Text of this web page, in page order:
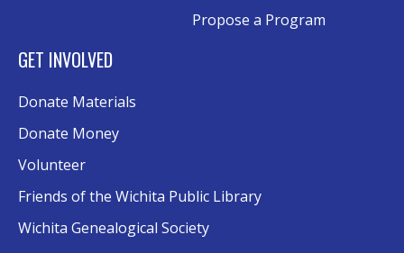
Sat, Aug 15, 2:00pm - 4:00pm
Rolland Eakins TEC-Novation Room
Music and Movies: Fleetwood Mac's The
- Third Place Event
Southwest Lawn
Excel Formulas and Functions: Part III
Propose a Program
GET INVOLVED
Donate Materials
Donate Money
Volunteer
Friends of the Wichita Public Library
Wichita Genealogical Society